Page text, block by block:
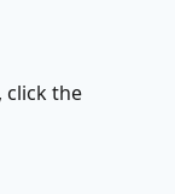
click the